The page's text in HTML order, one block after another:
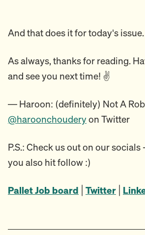
And that does it for today's issue.
As always, thanks for reading.
and see you next time! ✌️
— Haroon: (definitely) Not A
@haroonchouderyon Twitter
P.S.: Check us out on our socials
you also hit follow :)
Pallet Job board Twitter